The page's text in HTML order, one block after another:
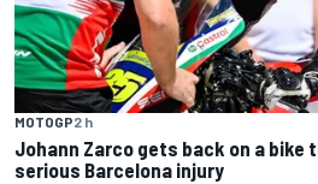
MOTOGP2 h
Johann Zarco gets back on a
serious Barcelona injury